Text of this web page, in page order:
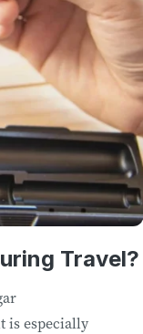
Travel?
is especially